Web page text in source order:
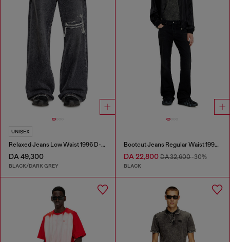
UNISEX
Relaxed Jeans Low Waist 1996 D-Sire
DA 49,300
BLACK/DARK GREY
Bootcut Jeans Regular Waist 1998 D-Buck
DA 22,800DA 32,600-30%
BLACK